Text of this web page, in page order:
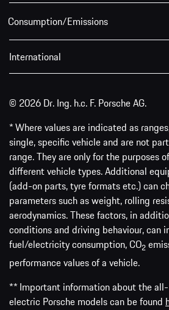
Consumption/Emissions
International
© 2026 Dr. Ing. h.c. F. Porsche AG.
* Where values are indicated as
single, specific vehicle and are not
range. They are only for the purposes
different vehicle types. Additional
(add-on parts, tyre formats etc.) can
parameters such as weight, rolling
aerodynamics. These factors, in
conditions and driving behaviour, can
fuel/electricity consumption, CO2
performance values of a vehicle.
** Important information about the all-
electric Porsche models can be found